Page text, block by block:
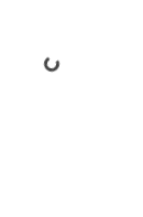
Loading...